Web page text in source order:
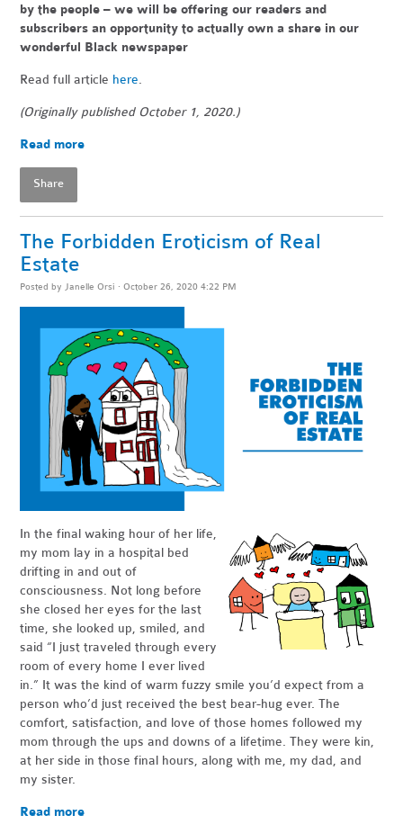
by the people – we will be offering our readers and
subscribers an opportunity to actually own a share in our
wonderful Black newspaper
Read full article here.
(Originally published October 1, 2020.)
Read more
Share
The Forbidden Eroticism of Real
Estate
Posted by Janelle Orsi · October 26, 2020 4:22 PM
In the final waking hour of her life,
my mom lay in a hospital bed
drifting in and out of
consciousness. Not long before
she closed her eyes for the last
time, she looked up, smiled, and
said “I just traveled through every
room of every home I ever lived
in.” It was the kind of warm fuzzy smile you’d expect from a
person who’d just received the best bear-hug ever. The
comfort, satisfaction, and love of those homes followed my
mom through the ups and downs of a lifetime. They were kin,
at her side in those final hours, along with me, my dad, and
my sister.
Read more